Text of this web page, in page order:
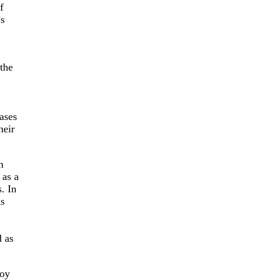
a
In
as